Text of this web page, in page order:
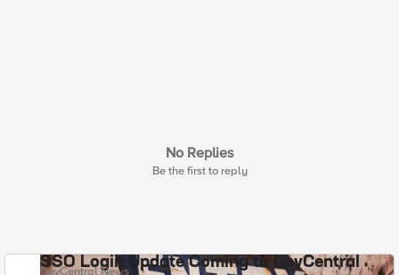
No Replies
Be the first to reply
SSO Login Update Coming to DevCentral
DevCentral News